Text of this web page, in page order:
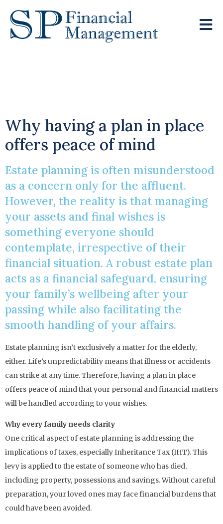
Why having a plan in place
offers peace of mind
Estate planning is often misunderstood
as a concern only for the affluent.
However, the reality is that managing
your assets and final wishes is
something everyone should
contemplate, irrespective of their
financial situation. A robust estate plan
acts as a financial safeguard, ensuring
your family’s wellbeing after your
passing while also facilitating the
smooth handling of your affairs.
Estate planning isn’t exclusively a matter for the elderly,
either. Life’s unpredictability means that illness or accidents
can strike at any time. Therefore, having a plan in place
offers peace of mind that your personal and financial matters
will be handled according to your wishes.
Why every family needs clarity
One critical aspect of estate planning is addressing the
implications of taxes, especially Inheritance Tax (IHT). This
levy is applied to the estate of someone who has died,
including property, possessions and savings. Without careful
preparation, your loved ones may face financial burdens that
could have been avoided.